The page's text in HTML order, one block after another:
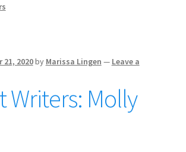
21, 2020by Marissa Lingen — Leave a
Writers: Molly